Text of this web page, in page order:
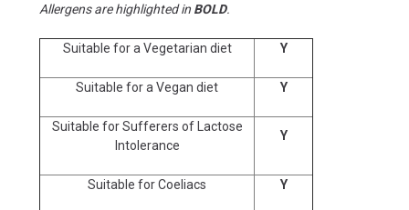
Allergens are highlighted in BOLD.
Suitable for a Vegetarian diet Y
Suitable for a Vegan diet Y
Suitable for Sufferers of Lactose
Intolerance
Y
Suitable for Coeliacs Y